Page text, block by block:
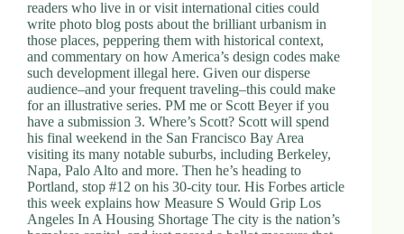
readers who live in or visit international cities could
write photo blog posts about the brilliant urbanism in
those places, peppering them with historical context,
and commentary on how America’s design codes make
such development illegal here. Given our disperse
audience–and your frequent traveling–this could make
for an illustrative series. PM me or Scott Beyer if you
have a submission 3. Where’s Scott? Scott will spend
his final weekend in the San Francisco Bay Area
visiting its many notable suburbs, including Berkeley,
Napa, Palo Alto and more. Then he’s heading to
Portland, stop #12 on his 30-city tour. His Forbes article
this week explains how Measure S Would Grip Los
Angeles In A Housing Shortage The city is the nation’s